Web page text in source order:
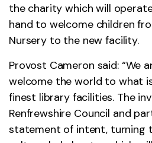
the charity which will
hand to welcome children
Nursery to the new facility.
Provost Cameron said: “We
welcome the world to what
finest library facilities. The
Renfrewshire Council and
statement of intent, turning